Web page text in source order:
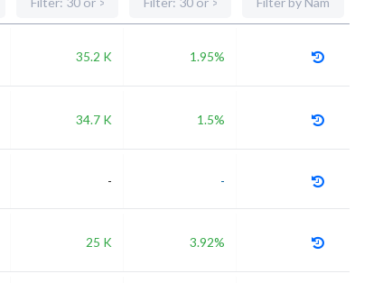
35.2 K 1.95%
34.7 K 1.5%
- -
25 K 3.92%